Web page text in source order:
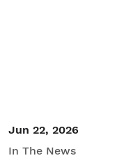
Jun 22, 2026
In The News